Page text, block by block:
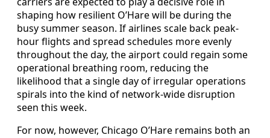
shaping how resilient O’Hare will be during the
busy summer season. If airlines scale back peak-
hour flights and spread schedules more evenly
throughout the day, the airport could regain some
operational breathing room, reducing the
likelihood that a single day of irregular operations
spirals into the kind of network-wide disruption
seen this week.
For now, however, Chicago O’Hare remains both an